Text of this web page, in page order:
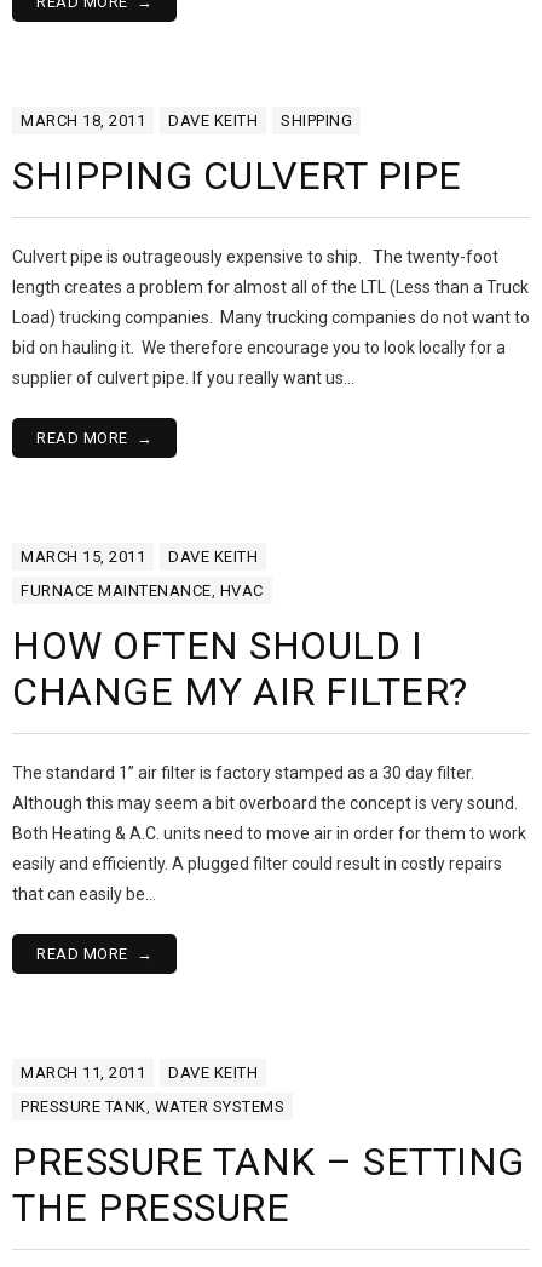
MARCH 18, 2011 DAVE KEITH SHIPPING
SHIPPING CULVERT PIPE
Culvert pipe is outrageously expensive to ship. The twenty-foot
length creates a problem for almost all of the LTL (Less than a Truck
Load) trucking companies. Many trucking companies do not want to
bid on hauling it. We therefore encourage you to look locally for a
supplier of culvert pipe. If you really want us…
READ MORE
MARCH 15, 2011
DAVE KEITH
FURNACE MAINTENANCE, HVAC
HOW OFTEN SHOULD I
CHANGE MY AIR FILTER?
The standard 1” air filter is factory stamped as a 30 day filter.
Although this may seem a bit overboard the concept is very sound.
Both Heating & A.C. units need to move air in order for them to work
easily and efficiently. A plugged filter could result in costly repairs
that can easily be…
READ MORE
MARCH 11, 2011
DAVE KEITH
PRESSURE TANK, WATER SYSTEMS
PRESSURE TANK – SETTING
THE PRESSURE